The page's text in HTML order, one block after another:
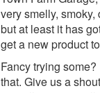
very smelly,
but at least it has
get a new product
Fancy trying
that. Give us a shout